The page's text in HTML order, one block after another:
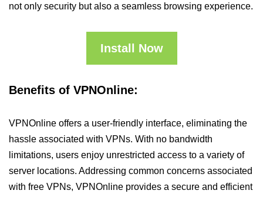
not only security but also a seamless browsing experience.
Install Now
Benefits of VPNOnline:
VPNOnline offers a user-friendly interface, eliminating the
hassle associated with VPNs. With no bandwidth
limitations, users enjoy unrestricted access to a variety of
server locations. Addressing common concerns associated
with free VPNs, VPNOnline provides a secure and efficient